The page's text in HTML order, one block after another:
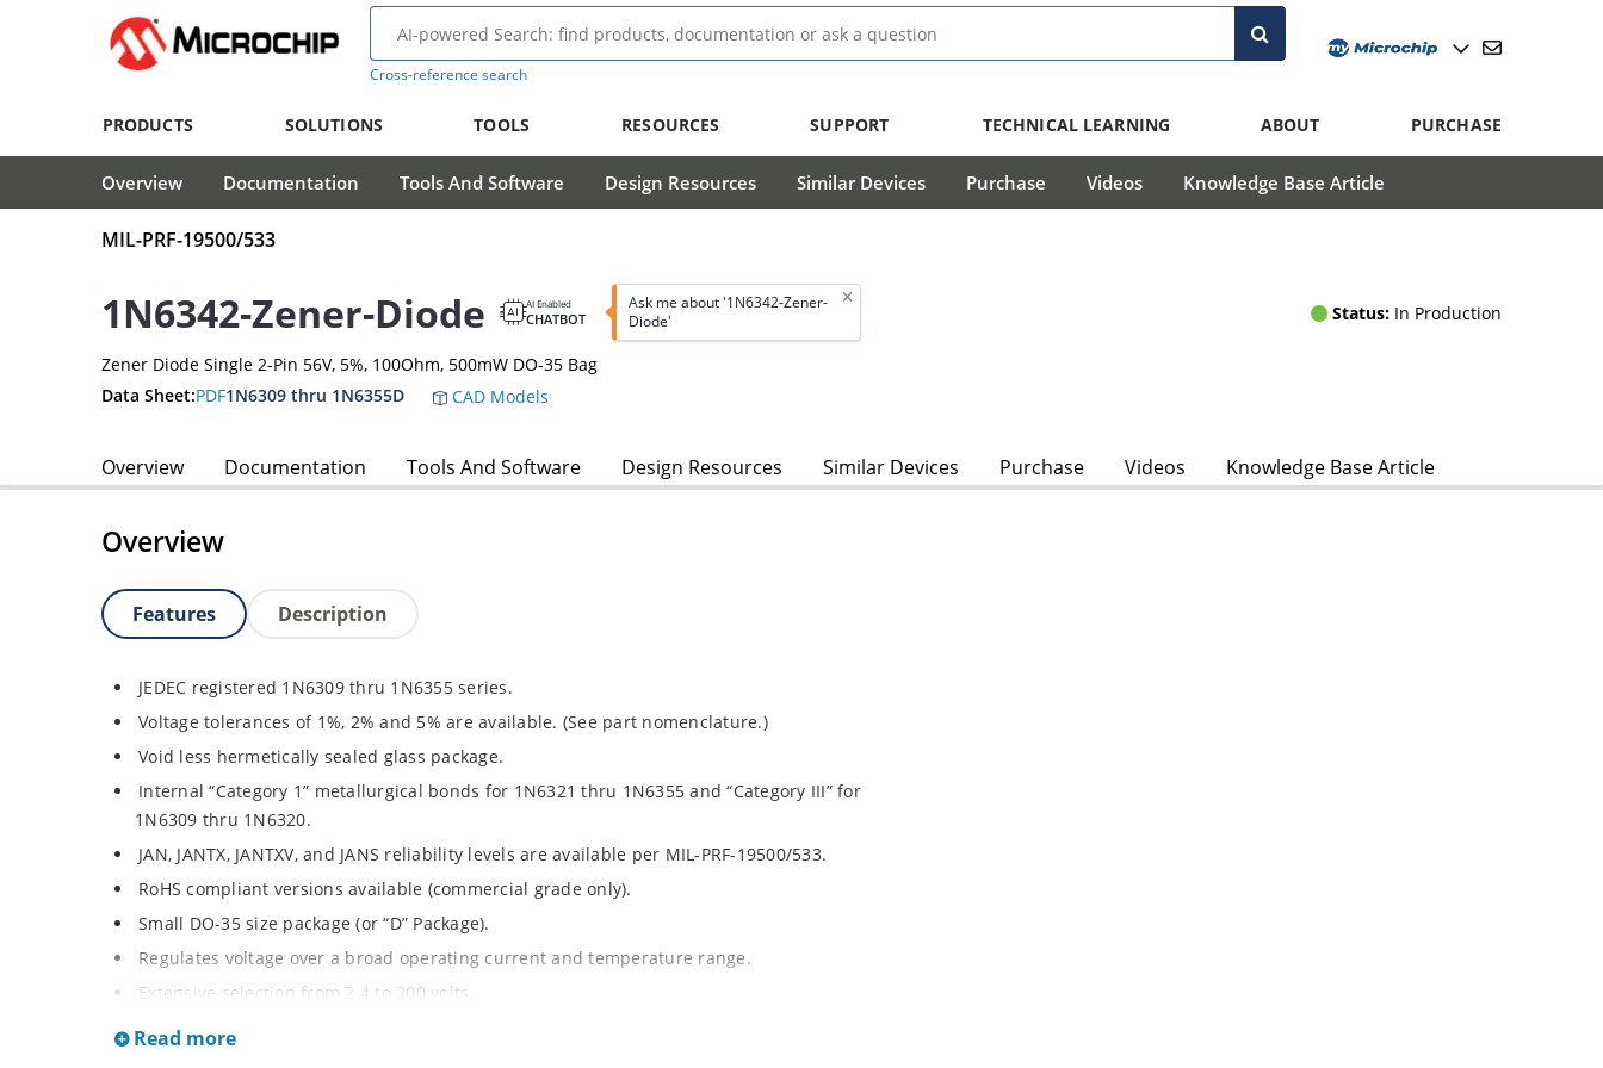
Cross-reference search
PRODUCTS SOLUTIONS TOOLS RESOURCES SUPPORT TECHNICAL LEARNING ABOUT PURCHASE
Overview Documentation Tools And Software Design Resources Similar Devices Purchase Videos Knowledge Base Article
MIL-PRF-19500/533
1N6342-Zener-Diode AI Enabled
CHATBOT
Ask me about '1N6342-Zener-
Diode'
Status: In Production
Zener Diode Single 2-Pin 56V, 5%, 100Ohm, 500mW DO-35 Bag
Data Sheet:PDF1N6309 thru 1N6355D CAD Models
Overview Documentation Tools And Software Design Resources Similar Devices Purchase Videos Knowledge Base Article
Overview
Features Description
JEDEC registered 1N6309 thru 1N6355 series.
Voltage tolerances of 1%, 2% and 5% are available. (See part nomenclature.)
Void less hermetically sealed glass package.
Internal “Category 1” metallurgical bonds for 1N6321 thru 1N6355 and “Category III” for
1N6309 thru 1N6320.
JAN, JANTX, JANTXV, and JANS reliability levels are available per MIL-PRF-19500/533.
RoHS compliant versions available (commercial grade only).
Small DO-35 size package (or “D” Package).
Regulates voltage over a broad operating current and temperature range.
Extensive selection from 2.4 to 200 volts.
Standard and tight voltage tolerances available.
Read more